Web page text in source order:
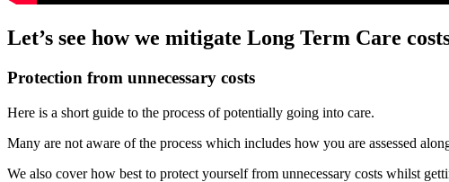
Let’s see how we mitigate Long Term Care
Protection from unnecessary costs
Here is a short guide to the process of potentially going into care.
Many are not aware of the process which includes how you are assessed
We also cover how best to protect yourself from unnecessary costs whilst